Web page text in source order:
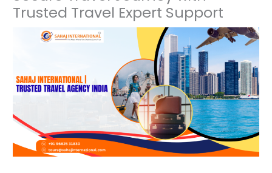
Trusted Travel Expert Support